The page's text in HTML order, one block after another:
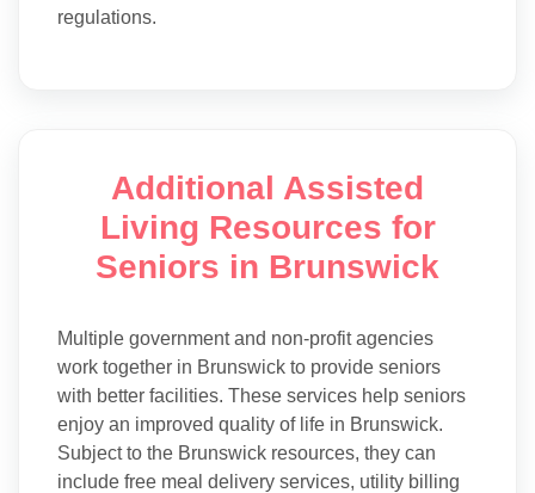
regulations.
Additional Assisted
Living Resources for
Seniors in Brunswick
Multiple government and non-profit agencies
work together in Brunswick to provide seniors
with better facilities. These services help seniors
enjoy an improved quality of life in Brunswick.
Subject to the Brunswick resources, they can
include free meal delivery services, utility billing